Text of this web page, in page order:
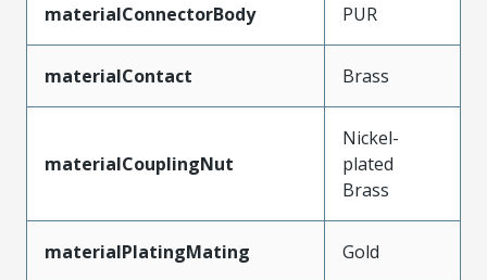
materialConnectorBody PUR
materialContact Brass
materialCouplingNut
Nickel-
plated
Brass
materialPlatingMating Gold